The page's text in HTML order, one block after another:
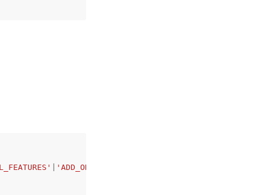
'ADD_ORGANIZATIONS_SERVICE_LINKED_ROLE'